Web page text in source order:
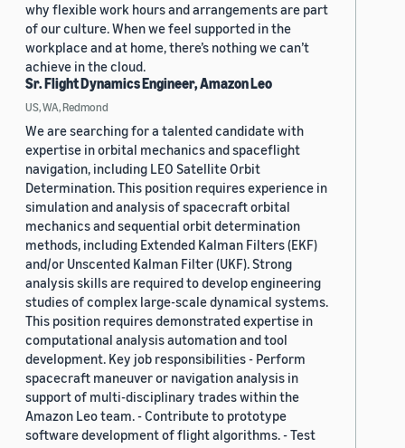
why flexible work hours and arrangements are part
of our culture. When we feel supported in the
workplace and at home, there’s nothing we can’t
achieve in the cloud.
Sr. Flight Dynamics Engineer, Amazon Leo
US, WA, Redmond
We are searching for a talented candidate with
expertise in orbital mechanics and spaceflight
navigation, including LEO Satellite Orbit
Determination. This position requires experience in
simulation and analysis of spacecraft orbital
mechanics and sequential orbit determination
methods, including Extended Kalman Filters (EKF)
and/or Unscented Kalman Filter (UKF). Strong
analysis skills are required to develop engineering
studies of complex large-scale dynamical systems.
This position requires demonstrated expertise in
computational analysis automation and tool
development. Key job responsibilities - Perform
spacecraft maneuver or navigation analysis in
support of multi-disciplinary trades within the
Amazon Leo team. - Contribute to prototype
software development of flight algorithms. - Test